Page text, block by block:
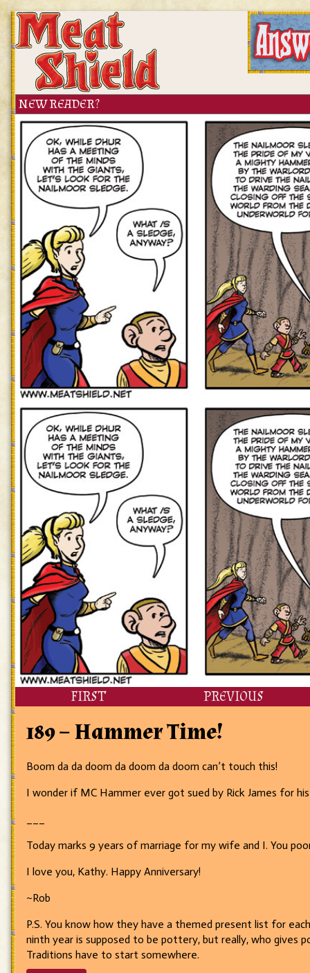
FIRST PREVIOUS
189 – Hammer Time!
Boom da da doom da doom da doom can’t touch this!
I wonder if MC Hammer ever got sued by Rick James for
Today marks 9 years of marriage for my wife and I. You
I love you, Kathy. Happy Anniversary!
~Rob
P.S. You know how they have a themed present list for
ninth year is supposed to be pottery, but really, who gives
Traditions have to start somewhere.